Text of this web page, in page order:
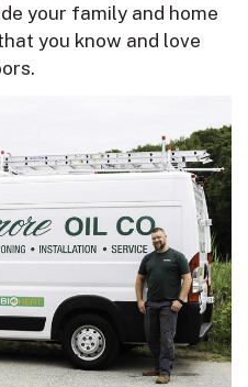
your family and home
you know and love